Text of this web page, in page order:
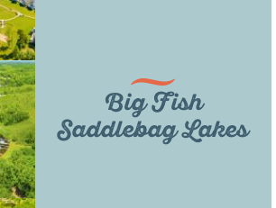
Big Fish
Saddlebag Lakes